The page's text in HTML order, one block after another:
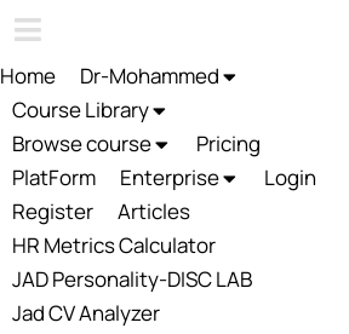
Home
Dr-Mohammed
Course Library
Browse course
Pricing
PlatForm
Enterprise
Login
Register
Articles
HR Metrics Calculator
JAD Personality-DISC LAB
Jad CV Analyzer